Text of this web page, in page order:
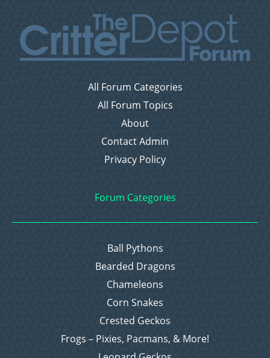
All Forum Categories
All Forum Topics
About
Contact Admin
Privacy Policy
Forum Categories
Ball Pythons
Bearded Dragons
Chameleons
Corn Snakes
Crested Geckos
Frogs – Pixies, Pacmans, & More!